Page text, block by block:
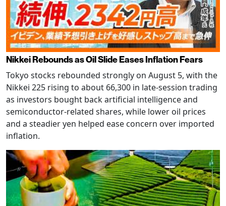
Nikkei Rebounds as Oil Slide Eases Inflation Fears
Tokyo stocks rebounded strongly on August 5, with the
Nikkei 225 rising to about 66,300 in late-session trading
as investors bought back artificial intelligence and
semiconductor-related shares, while lower oil prices
and a steadier yen helped ease concern over imported
inflation.